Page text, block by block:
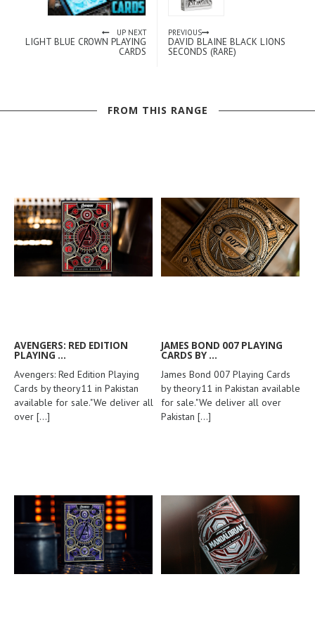
UP NEXT
LIGHT BLUE CROWN PLAYING
CARDS
PREVIOUS
DAVID BLAINE BLACK LIONS
SECONDS (RARE)
FROM THIS RANGE
AVENGERS: RED EDITION
PLAYING ...
Avengers: Red Edition Playing
Cards by theory11 in Pakistan
available for sale."We deliver all
over [...]
JAMES BOND 007 PLAYING
CARDS BY ...
James Bond 007 Playing Cards
by theory11 in Pakistan available
for sale."We deliver all over
Pakistan [...]